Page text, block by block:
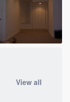
View all